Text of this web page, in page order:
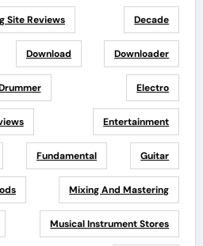
Site Reviews Decade
Download Downloader
Electro
Entertainment
Fundamental Guitar
Mixing And Mastering
Musical Instrument Stores